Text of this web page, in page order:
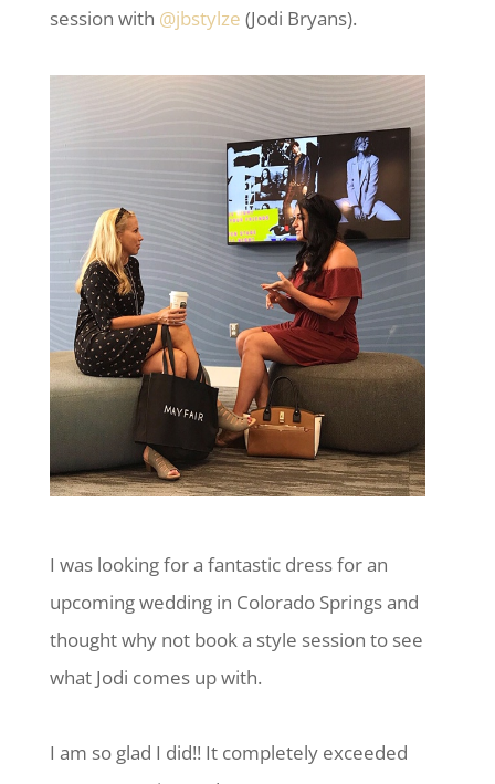
session with @jbstylze (Jodi Bryans).
I was looking for a fantastic dress for an
upcoming wedding in Colorado Springs and
thought why not book a style session to see
what Jodi comes up with.
I am so glad I did!! It completely exceeded